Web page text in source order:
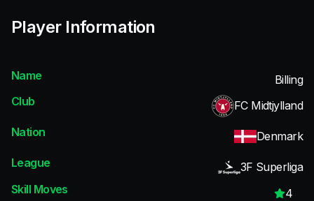
Player Information
Name
Billing
Club
FC Midtjylland
Nation
Denmark
League
3F Superliga
Skill Moves
4